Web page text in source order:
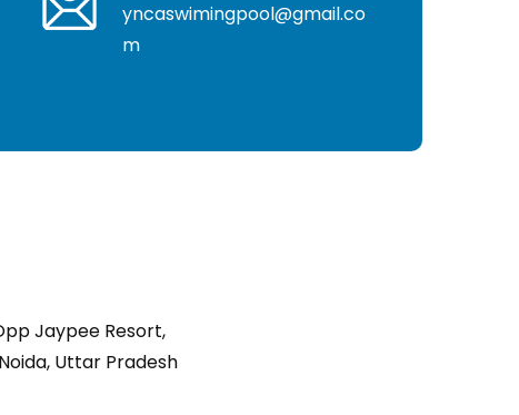
yncaswimingpool@gmail.co
m
Jaypee Resort,
Uttar Pradesh